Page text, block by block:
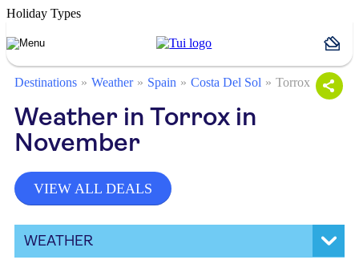
Holiday Types
Destinations Weather Spain Costa Del Sol Torrox
Weather in Torrox in
November
VIEW ALL DEALS
WEATHER